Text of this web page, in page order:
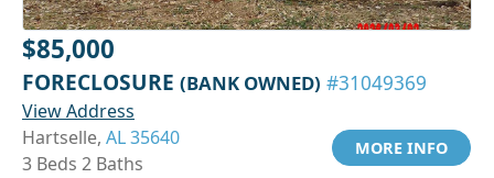
$85,000
FORECLOSURE (BANK OWNED) #31049369
View Address
Hartselle, AL 35640
3 Beds 2 Baths
MORE INFO